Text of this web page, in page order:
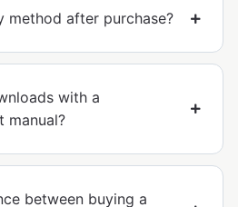
method after purchase?
with a
manual?
between buying a